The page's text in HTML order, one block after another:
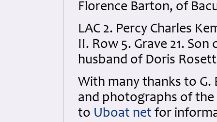
Florence Barton, of
LAC 2. Percy Charles
II. Row 5. Grave 21.
husband of Doris
With many thanks to G.
and photographs of the
to Uboat net for